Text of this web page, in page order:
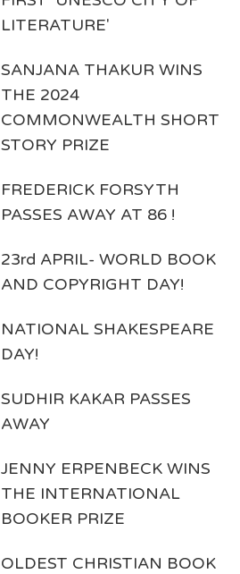
LITERATURE'
SANJANA THAKUR WINS
THE 2024
COMMONWEALTH SHORT
STORY PRIZE
FREDERICK FORSYTH
PASSES AWAY AT 86 !
23rd APRIL- WORLD BOOK
AND COPYRIGHT DAY!
NATIONAL SHAKESPEARE
DAY!
SUDHIR KAKAR PASSES
AWAY
JENNY ERPENBECK WINS
THE INTERNATIONAL
BOOKER PRIZE
OLDEST CHRISTIAN BOOK